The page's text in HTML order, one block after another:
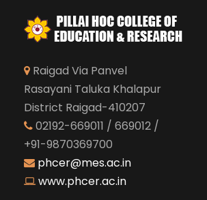
Raigad Via Panvel
Rasayani Taluka Khalapur
District Raigad-410207
02192-669011 / 669012 /
+91-9870369700
phcer@mes.ac.in
www.phcer.ac.in